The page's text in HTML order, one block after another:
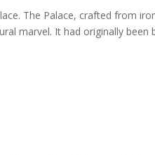
The Palace, crafted from
marvel. It had originally been